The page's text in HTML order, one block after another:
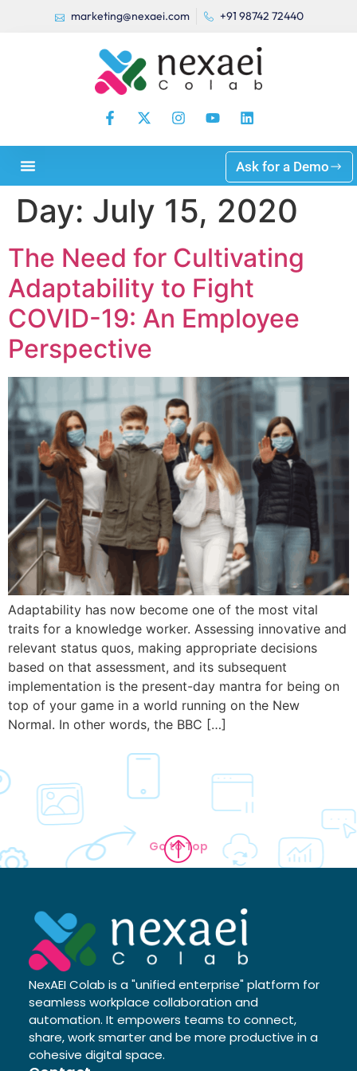
marketing@nexaei.com +91 98742 72440
Ask for a Demo
Day: July 15, 2020
The Need for Cultivating
Adaptability to Fight
COVID-19: An Employee
Perspective
Adaptability has now become one of the most vital
traits for a knowledge worker. Assessing innovative and
relevant status quos, making appropriate decisions
based on that assessment, and its subsequent
implementation is the present-day mantra for being on
top of your game in a world running on the New
Normal. In other words, the BBC […]
Go to Top
NexAEI Colab is a "unified enterprise" platform for
seamless workplace collaboration and
automation. It empowers teams to connect,
share, work smarter and be more productive in a
cohesive digital space.